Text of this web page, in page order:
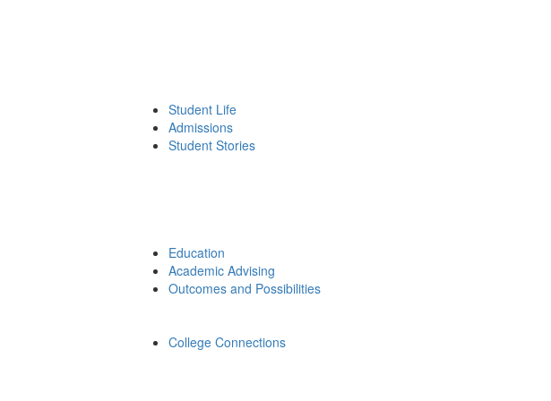
Student Life
Admissions
Student Stories
Education
Academic Advising
Outcomes and Possibilities
College Connections